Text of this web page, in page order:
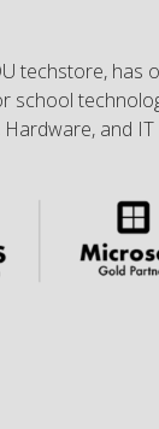
techstore,
school
and